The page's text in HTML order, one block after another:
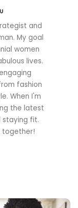
and
My goal
women
lives.
fashion
When I'm
the latest
staying fit.
together!